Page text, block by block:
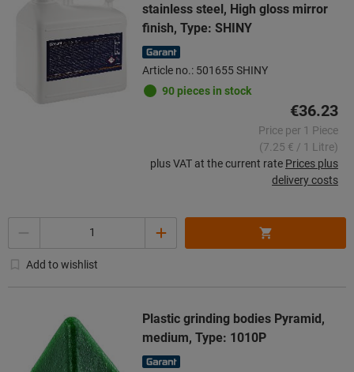
stainless steel, High gloss mirror
finish, Type: SHINY
Article no.: 501655 SHINY
90 pieces in stock
€36.23
Price per 1 Piece
(7.25 € / 1 Litre)
plus VAT at the current rate Prices plus
delivery costs
Add to wishlist
Plastic grinding bodies Pyramid,
medium, Type: 1010P